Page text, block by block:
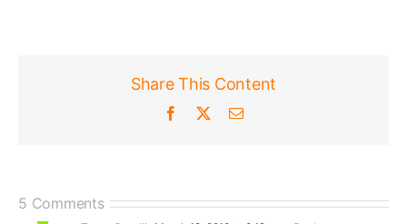
Share This Content
Facebook Email
5 Comments